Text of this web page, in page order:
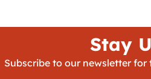
Stay
Subscribe to our newsletter